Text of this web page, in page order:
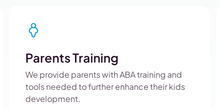
Parents Training
We provide parents with ABA training and
tools needed to further enhance their kids
development.